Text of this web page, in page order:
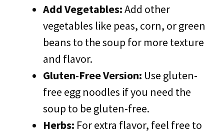
Add Vegetables:Add other
vegetables like peas, corn, or green
beans to the soup for more texture
and flavor.
Gluten-Free Version: Use gluten-
free egg noodles if you need the
soup to be gluten-free.
Herbs: For extra flavor, feel free to